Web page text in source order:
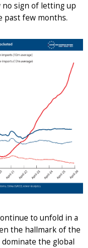
no sign of letting up
past few months.
to unfold in a
the hallmark of the
dominate the global